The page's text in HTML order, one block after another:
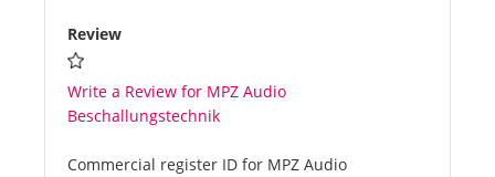
Review
Write a Review for MPZ Audio
Beschallungstechnik
Commercial register ID for MPZ Audio